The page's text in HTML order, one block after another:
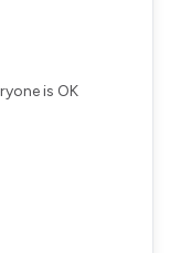
is OK